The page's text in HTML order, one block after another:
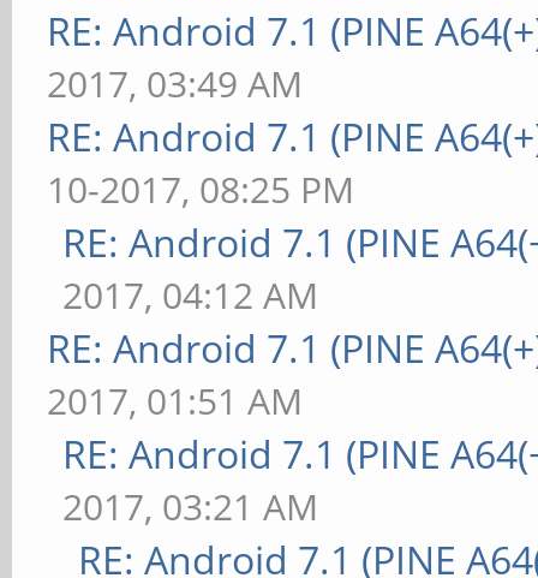
RE: Android 7.1 (PINE
2017, 03:49 AM
RE: Android 7.1 (PINE
10-2017, 08:25 PM
RE: Android 7.1 (PINE
2017, 04:12 AM
RE: Android 7.1 (PINE
2017, 01:51 AM
RE: Android 7.1 (PINE
2017, 03:21 AM
RE: Android 7.1 (PINE